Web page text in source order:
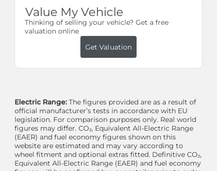
Value My Vehicle
Thinking of selling your vehicle? Get a free
valuation online
Get Valuation
Electric Range: The figures provided are as a result of
official manufacturer’s tests in accordance with EU
legislation. For comparison purposes only. Real world
figures may differ. CO₂, Equivalent All-Electric Range
(EAER) and fuel economy figures shown on this
website are estimated and may vary according to
wheel fitment and optional extras fitted. Definitive CO₂,
Equivalent All-Electric Range (EAER) and fuel economy